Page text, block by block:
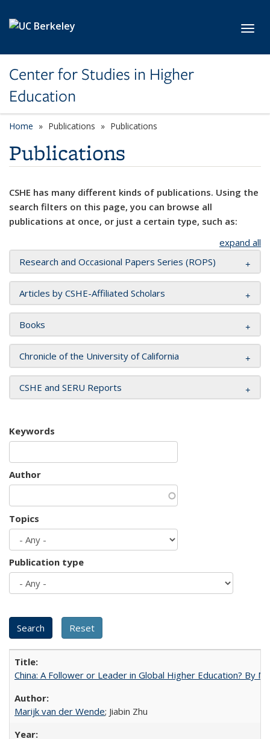
Center for Studies in Higher
Education
Home Publications Publications
Publications
CSHE has many different kinds of publications. Using the
search filters on this page, you can browse all
publications at once, or just a certain type, such as:
expand all
Research and Occasional Papers Series (ROPS)
Articles by CSHE-Affiliated Scholars
Books
Chronicle of the University of California
CSHE and SERU Reports
Keywords
Author
Topics
Publication type
China: A Follower or Leader in Global Higher Education? By
Marijk van der Wende; Jiabin Zhu